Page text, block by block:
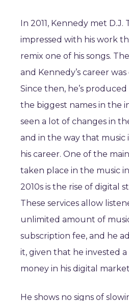
In 2011, Kennedy met D.J.
impressed with his work
remix one of his songs.
and Kennedy’s career
Since then, he’s
the biggest names in the
seen a lot of changes in
and in the way that
his career. One of the
taken place in the music
2010s is the rise of digital
These services allow
unlimited amount of
subscription fee, and he
it, given that he invested
money in his digital
He shows no signs of